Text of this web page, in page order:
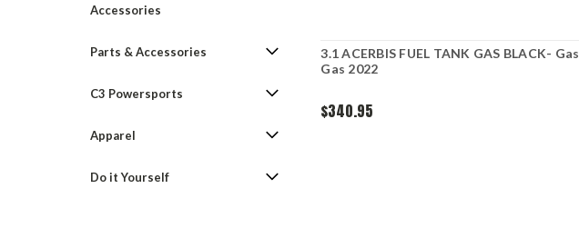
Accessories
Parts & Accessories
C3 Powersports
Apparel
Do it Yourself
3.1 ACERBIS FUEL TANK GAS BLACK- Gas
Gas 2022
$340.95